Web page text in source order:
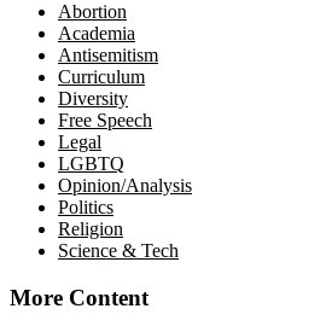
Abortion
Academia
Antisemitism
Curriculum
Diversity
Free Speech
Legal
LGBTQ
Opinion/Analysis
Politics
Religion
Science & Tech
More Content